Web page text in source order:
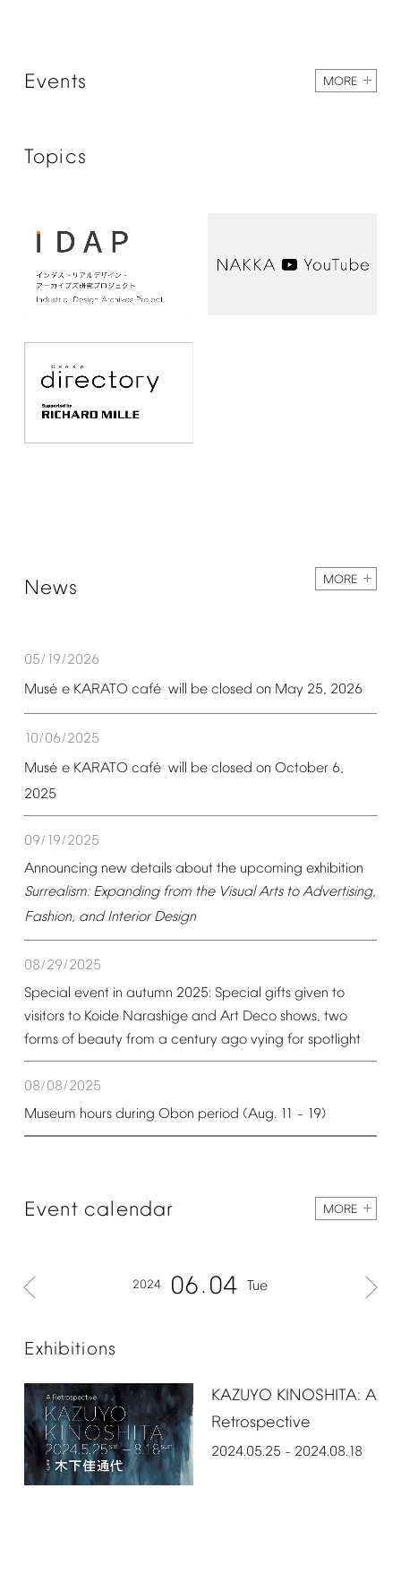
Events MORE
Topics
News MORE
05/19/2026
Musé e KARATO café will be closed on May 25, 2026
10/06/2025
Musé e KARATO café will be closed on October 6,
2025
09/19/2025
Announcing new details about the upcoming exhibition
Surrealism: Expanding from the Visual Arts to Advertising,
Fashion, and Interior Design
08/29/2025
Special event in autumn 2025: Special gifts given to
visitors to Koide Narashige and Art Deco shows, two
forms of beauty from a century ago vying for spotlight
08/08/2025
Museum hours during Obon period (Aug. 11 – 19)
Event calendar MORE
2024 06 04 Tue
Exhibitions
KAZUYO KINOSHITA: A
Retrospective
2024.05.25 – 2024.08.18